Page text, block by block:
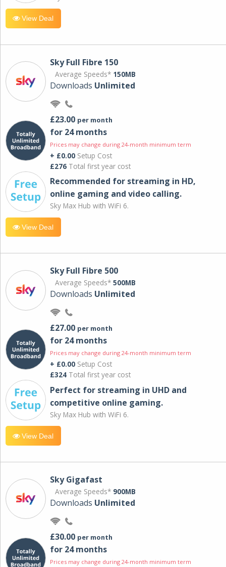
View Deal
Sky Full Fibre 150
Average Speeds* 150MB
Downloads Unlimited
£23.00 per month
for 24 months
Prices may change during 24-month minimum term
+ £0.00 Setup Cost
£276 Total first year cost
Recommended for streaming in HD,
online gaming and video calling​.
Sky Max Hub with WiFi 6.
View Deal
Sky Full Fibre 500
Average Speeds* 500MB
Downloads Unlimited
£27.00 per month
for 24 months
Prices may change during 24-month minimum term
+ £0.00 Setup Cost
£324 Total first year cost
Perfect for streaming in UHD and
competitive online gaming.
Sky Max Hub with WiFi 6.
View Deal
Sky Gigafast
Average Speeds* 900MB
Downloads Unlimited
£30.00 per month
for 24 months
Prices may change during 24-month minimum term